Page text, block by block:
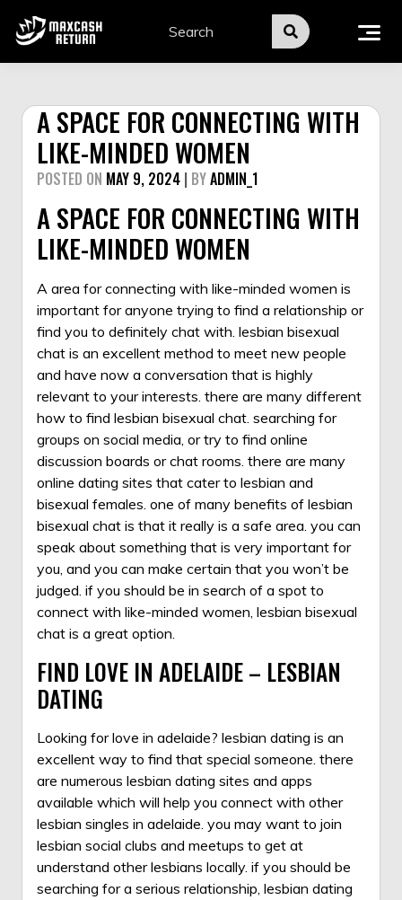
A SPACE FOR CONNECTING WITH
LIKE-MINDED WOMEN
POSTED ON MAY 9, 2024 | BYADMIN_1
A SPACE FOR CONNECTING WITH
LIKE-MINDED WOMEN
A area for connecting with like-minded women is
important for anyone trying to find a relationship or
find you to definitely chat with. lesbian bisexual
chat is an excellent method to meet new people
and have now a conversation that is highly
relevant to your interests. there are many different
how to find lesbian bisexual chat. searching for
groups on social media, or try to find online
discussion boards or chat rooms. there are many
online dating sites that cater to lesbian and
bisexual females. one of many benefits of lesbian
bisexual chat is that it really is a safe area. you can
speak about something that is very important for
you, and you can make certain that you won’t be
judged. if you should be in search of a spot to
connect with like-minded women, lesbian bisexual
chat is a great option.
FIND LOVE IN ADELAIDE – LESBIAN
DATING
Looking for love in adelaide? lesbian dating is an
excellent way to find that special someone. there
are numerous lesbian dating sites and apps
available which will help you connect with other
lesbian singles in adelaide. you may want to join
lesbian social clubs and meetups to get at
understand other lesbians locally. if you should be
searching for a serious relationship, lesbian dating